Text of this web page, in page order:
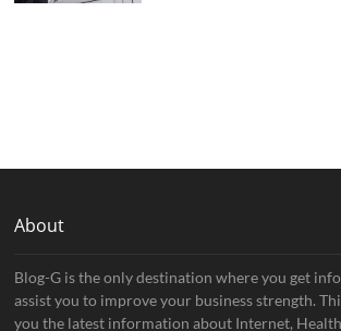
About
Blog-G is the only destination where you get
assist you to improve your business strength.
you the latest information about Internet,